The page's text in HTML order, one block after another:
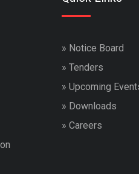
» Notice Board
» Tenders
» Upcoming
» Downloads
» Careers